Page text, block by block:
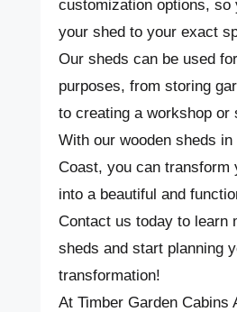
customization options, so
your shed to your exact
Our sheds can be used
purposes, from storing
to creating a workshop or
With our wooden sheds in
Coast, you can transform
into a beautiful and
Contact us today to learn
sheds and start planning
transformation!
At Timber Garden Cabins